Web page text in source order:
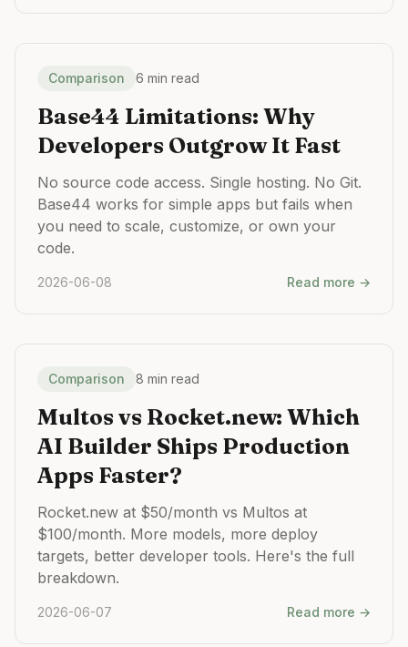
Comparison 6 min read
Base44 Limitations: Why
Developers Outgrow It Fast
No source code access. Single hosting. No Git.
Base44 works for simple apps but fails when
you need to scale, customize, or own your
code.
2026-06-08 Read more →
Comparison 8 min read
Multos vs Rocket.new: Which
AI Builder Ships Production
Apps Faster?
Rocket.new at $50/month vs Multos at
$100/month. More models, more deploy
targets, better developer tools. Here's the full
breakdown.
2026-06-07 Read more →